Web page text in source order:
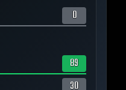
0
89
30